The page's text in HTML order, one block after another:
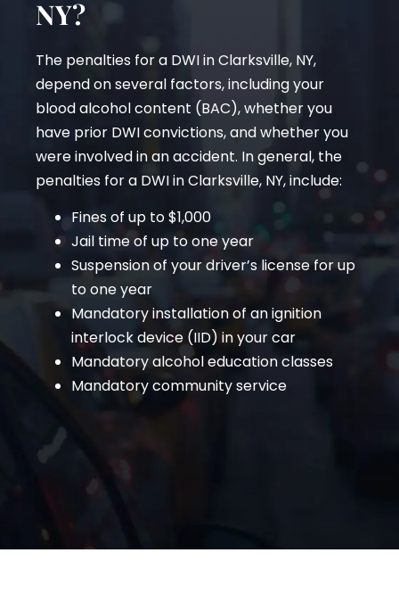
NY?
The penalties for a DWI in Clarksville, NY,
depend on several factors, including your
blood alcohol content (BAC), whether you
have prior DWI convictions, and whether you
were involved in an accident. In general, the
penalties for a DWI in Clarksville, NY, include:
Fines of up to $1,000
Jail time of up to one year
Suspension of your driver’s license for up
to one year
Mandatory installation of an ignition
interlock device (IID) in your car
Mandatory alcohol education classes
Mandatory community service